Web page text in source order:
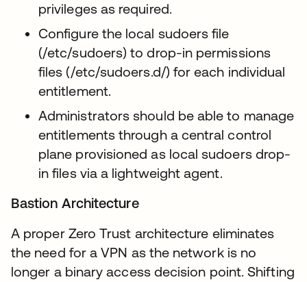
privileges as required.
Configure the local sudoers file
(/etc/sudoers) to drop-in permissions
files (/etc/sudoers.d/) for each individual
entitlement.
Administrators should be able to manage
entitlements through a central control
plane provisioned as local sudoers drop-
in files via a lightweight agent.
Bastion Architecture
A proper Zero Trust architecture eliminates
the need for a VPN as the network is no
longer a binary access decision point. Shifting